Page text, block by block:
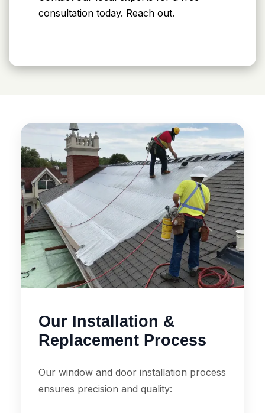
consultation today. Reach out.
Our Installation &
Replacement Process
Our window and door installation process
ensures precision and quality: